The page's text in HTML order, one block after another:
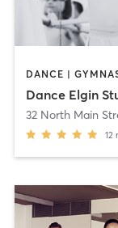
DANCE |
Dance Elgin
32 North Main
12